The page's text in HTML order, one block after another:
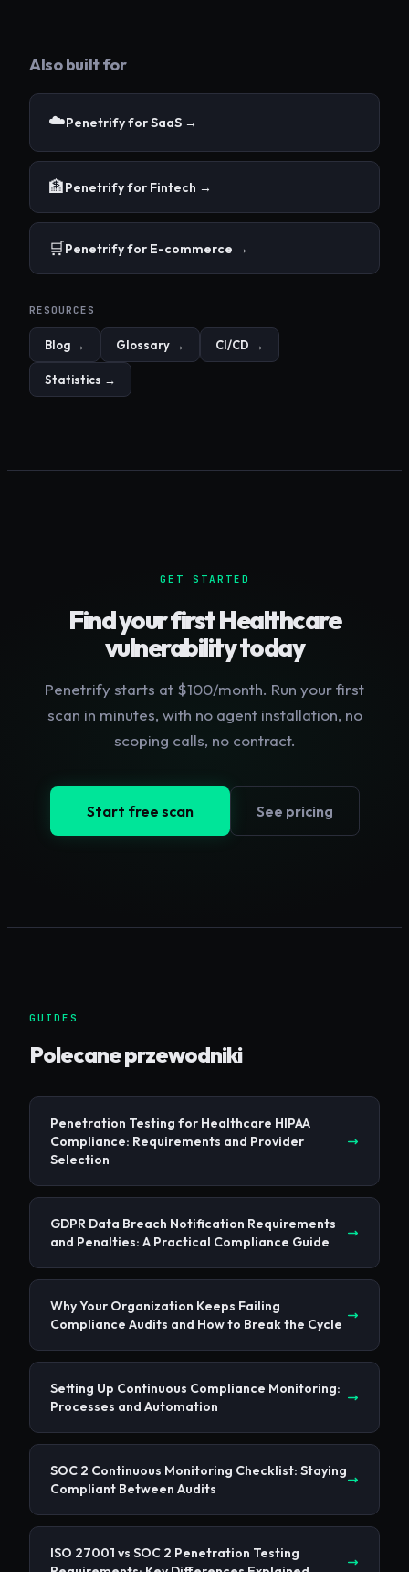
Also built for
☁️Penetrify forSaaS →
🏦Penetrify for Fintech →
🛒Penetrify for E-commerce →
RESOURCES
Blog → Glossary → CI/CD →
Statistics →
GET STARTED
Find your firstHealthcare
vulnerability today
Penetrify starts at $100/month. Run your first
scan in minutes, with no agent installation, no
scoping calls, no contract.
Start free scan See pricing
GUIDES
Polecane przewodniki
Penetration Testing for Healthcare HIPAA
Compliance: Requirements and Provider
Selection
GDPR Data Breach Notification Requirements
and Penalties: A Practical Compliance Guide
Why Your Organization Keeps Failing
Compliance Audits and How to Break the Cycle
Setting Up Continuous Compliance Monitoring:
Processes and Automation
SOC 2 Continuous Monitoring Checklist: Staying
Compliant Between Audits
ISO 27001 vs SOC 2 Penetration Testing